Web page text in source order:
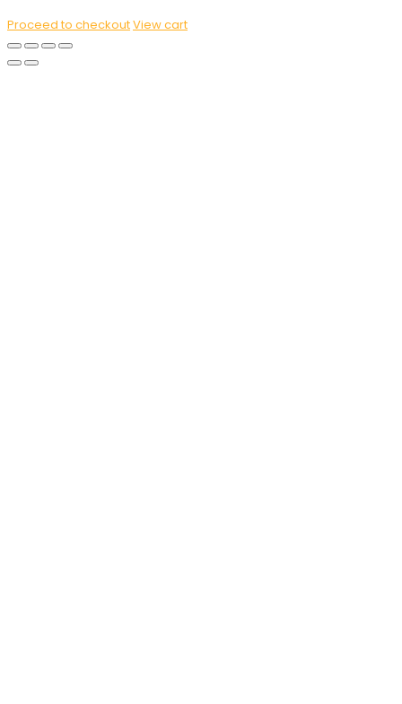
Proceed to checkoutView cart